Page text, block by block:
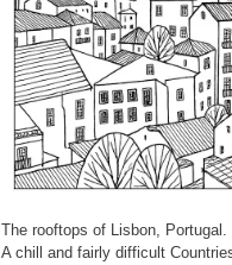
The rooftops of Lisbon, Portugal.
A chill and fairly difficult